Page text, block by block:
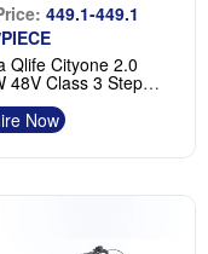
449.1-449.1
Qlife Cityone 2.0
48V Class 3 Step
Electric Bike
Now